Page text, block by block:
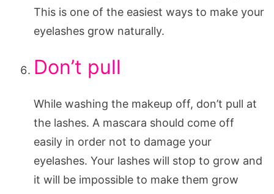
This is one of the easiest ways to make your
eyelashes grow naturally.
Don’t pull
While washing the makeup off, don’t pull at
the lashes. A mascara should come off
easily in order not to damage your
eyelashes. Your lashes will stop to grow and
it will be impossible to make them grow